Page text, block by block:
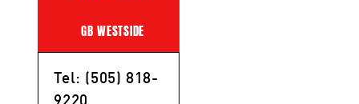
GB WESTSIDE
Tel: (505) 818-